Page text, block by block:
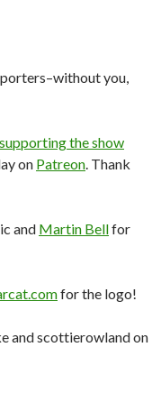
you,
supporting the show
on Patreon. Thank
and Martin Bellfor
for the logo!
and scottierowland on